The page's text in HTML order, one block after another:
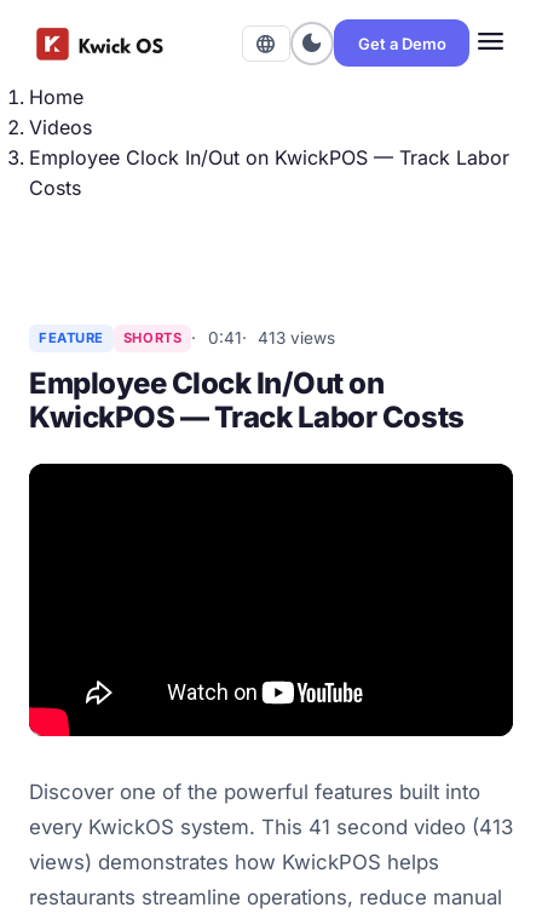
language dark_mode Get a Demo menu
Home
Videos
Employee Clock In/Out on KwickPOS — Track Labor
Costs
FEATURE SHORTS 0:41 413 views
Employee Clock In/Out on
KwickPOS — Track Labor Costs
Discover one of the powerful features built into
every KwickOS system. This 41 second video (413
views) demonstrates how KwickPOS helps
restaurants streamline operations, reduce manual